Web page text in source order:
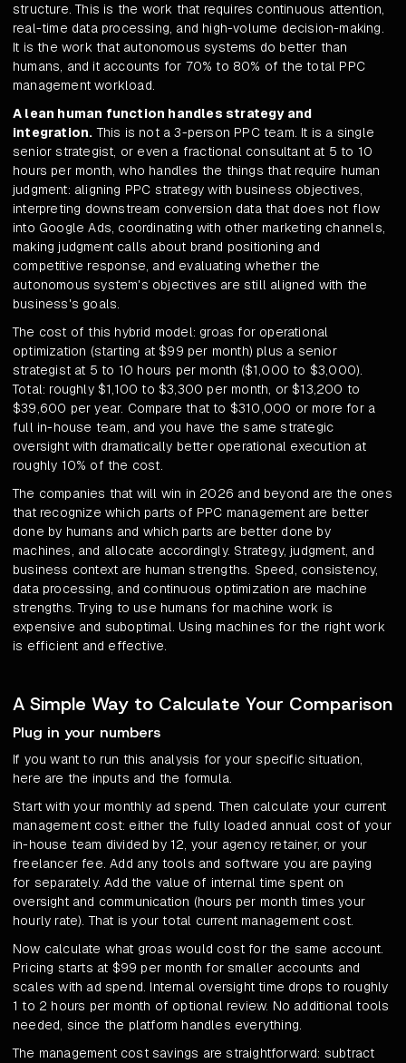
structure. This is the work that requires continuous attention,
real-time data processing, and high-volume decision-making.
It is the work that autonomous systems do better than
humans, and it accounts for 70% to 80% of the total PPC
management workload.
A lean human function handles strategy and
integration. This is not a 3-person PPC team. It is a single
senior strategist, or even a fractional consultant at 5 to 10
hours per month, who handles the things that require human
judgment: aligning PPC strategy with business objectives,
interpreting downstream conversion data that does not flow
into Google Ads, coordinating with other marketing channels,
making judgment calls about brand positioning and
competitive response, and evaluating whether the
autonomous system's objectives are still aligned with the
business's goals.
The cost of this hybrid model: groas for operational
optimization (starting at $99 per month) plus a senior
strategist at 5 to 10 hours per month ($1,000 to $3,000).
Total: roughly $1,100 to $3,300 per month, or $13,200 to
$39,600 per year. Compare that to $310,000 or more for a
full in-house team, and you have the same strategic
oversight with dramatically better operational execution at
roughly 10% of the cost.
The companies that will win in 2026 and beyond are the ones
that recognize which parts of PPC management are better
done by humans and which parts are better done by
machines, and allocate accordingly. Strategy, judgment, and
business context are human strengths. Speed, consistency,
data processing, and continuous optimization are machine
strengths. Trying to use humans for machine work is
expensive and suboptimal. Using machines for the right work
is efficient and effective.
A Simple Way to Calculate Your Comparison
Plug in your numbers
If you want to run this analysis for your specific situation,
here are the inputs and the formula.
Start with your monthly ad spend. Then calculate your current
management cost: either the fully loaded annual cost of your
in-house team divided by 12, your agency retainer, or your
freelancer fee. Add any tools and software you are paying
for separately. Add the value of internal time spent on
oversight and communication (hours per month times your
hourly rate). That is your total current management cost.
Now calculate what groas would cost for the same account.
Pricing starts at $99 per month for smaller accounts and
scales with ad spend. Internal oversight time drops to roughly
1 to 2 hours per month of optional review. No additional tools
needed, since the platform handles everything.
The management cost savings are straightforward: subtract